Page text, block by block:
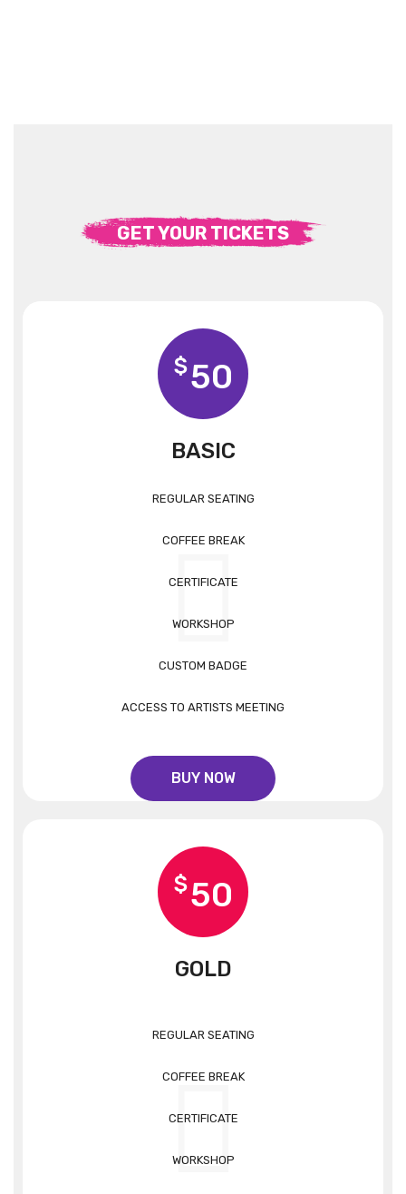
GET YOUR TICKETS
$50
BASIC
REGULAR SEATING
COFFEE BREAK
CERTIFICATE
WORKSHOP
CUSTOM BADGE
ACCESS TO ARTISTS MEETING
BUY NOW
$50
GOLD
REGULAR SEATING
COFFEE BREAK
CERTIFICATE
WORKSHOP